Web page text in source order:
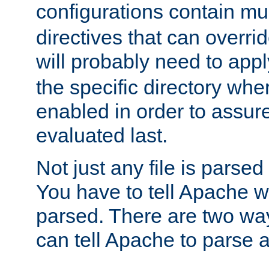
configurations contain
directives that can
will probably need to
the specific directory
enabled in order to
evaluated last.
Not just any file is
You have to tell Apache
parsed. There are two
can tell Apache to parse